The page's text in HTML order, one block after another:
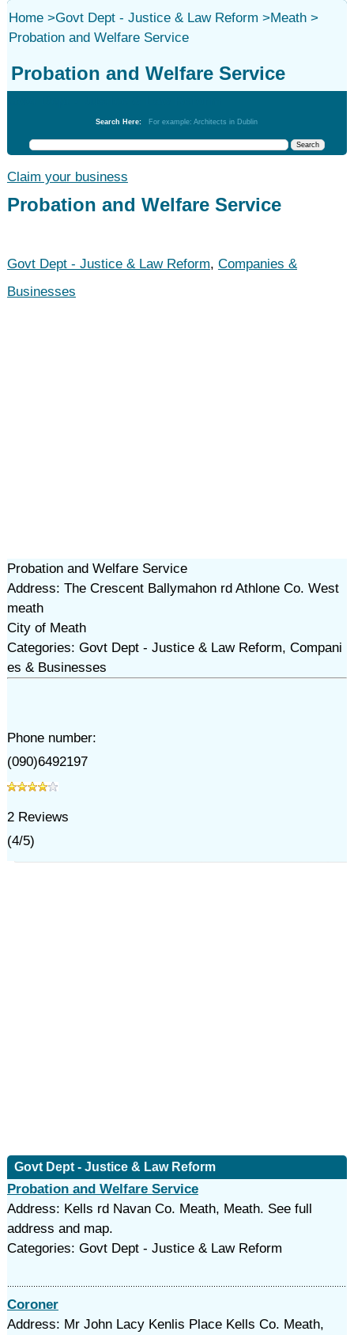
Home>Govt Dept - Justice & Law Reform >Meath>
Probation and Welfare Service
Probation and Welfare Service
Search Here: For example: Architects in Dublin
Claim your business
Probation and Welfare Service
Govt Dept - Justice & Law Reform, Companies &
Businesses
Probation and Welfare Service
Address: The Crescent Ballymahon rd Athlone Co. West
meath
City of Meath
Categories: Govt Dept - Justice & Law Reform, Compani
es & Businesses
Phone number:
(090)6492197
2Reviews
(4/5)
Govt Dept - Justice & Law Reform
Probation and Welfare Service
Address: Kells rd Navan Co. Meath, Meath. See full
address and map.
Categories: Govt Dept - Justice & Law Reform
Coroner
Address: Mr John Lacy Kenlis Place Kells Co. Meath,